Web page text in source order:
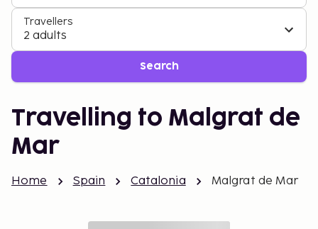
Travellers
2 adults
Search
Travelling to Malgrat de
Mar
Home Spain Catalonia Malgrat de Mar